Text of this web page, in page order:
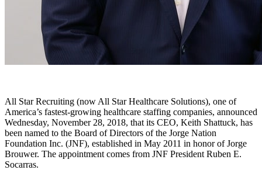
All Star Recruiting (now All Star Healthcare Solutions), one of
America’s fastest-growing healthcare staffing companies, announced
Wednesday, November 28, 2018, that its CEO, Keith Shattuck, has
been named to the Board of Directors of the Jorge Nation
Foundation Inc. (JNF), established in May 2011 in honor of Jorge
Brouwer. The appointment comes from JNF President Ruben E.
Socarras.